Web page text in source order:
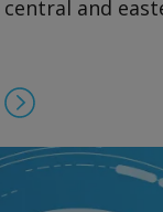
central and